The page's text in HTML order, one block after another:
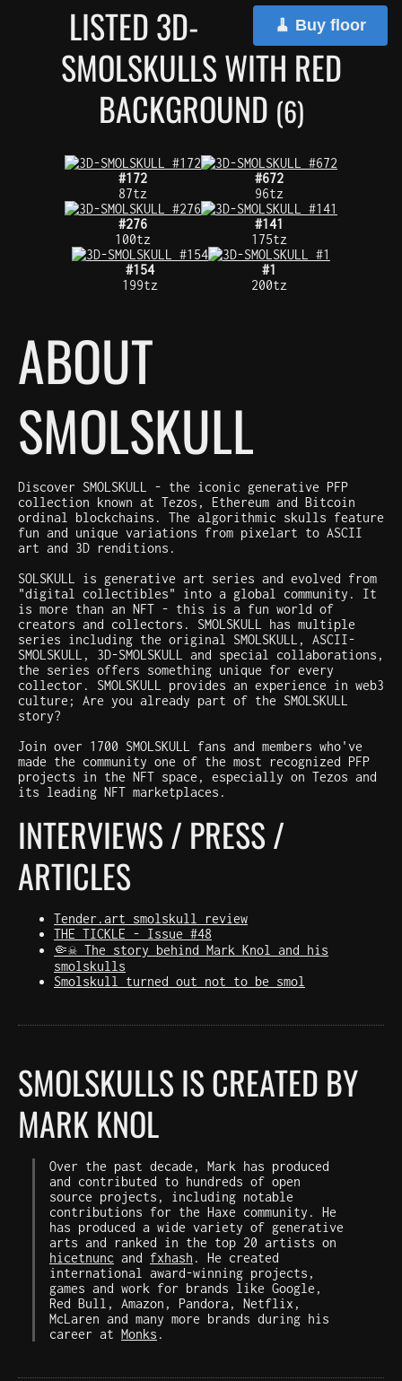
🧹 Buy floor
LISTED 3D-
SMOLSKULLS WITH RED
BACKGROUND (6)
#172
87tz
#672
96tz
#276
100tz
#141
175tz
#154
199tz
#1
200tz
ABOUT
SMOLSKULL
Discover SMOLSKULL - the iconic generative PFP
collection known at Tezos, Ethereum and Bitcoin
ordinal blockchains. The algorithmic skulls feature
fun and unique variations from pixelart to ASCII
art and 3D renditions.
SOLSKULL is generative art series and evolved from
"digital collectibles" into a global community. It
is more than an NFT - this is a fun world of
creators and collectors. SMOLSKULL has multiple
series including the original SMOLSKULL, ASCII-
SMOLSKULL, 3D-SMOLSKULL and special collaborations,
the series offers something unique for every
collector. SMOLSKULL provides an experience in web3
culture; Are you already part of the SMOLSKULL
story?
Join over 1700 SMOLSKULL fans and members who've
made the community one of the most recognized PFP
projects in the NFT space, especially on Tezos and
its leading NFT marketplaces.
INTERVIEWS / PRESS /
ARTICLES
Tender.art smolskull review
THE TICKLE - Issue #48
🤏☠️ The story behind Mark Knol and his
smolskulls
Smolskull turned out not to be smol
SMOLSKULLS IS CREATED BY
MARK KNOL
Over the past decade, Mark has produced
and contributed to hundreds of open
source projects, including notable
contributions for the Haxe community. He
has produced a wide variety of generative
arts and ranked in the top 20 artists on
hicetnunc and fxhash . He created
international award-winning projects,
games and work for brands like Google,
Red Bull, Amazon, Pandora, Netflix,
McLaren and many more brands during his
career at Monks .